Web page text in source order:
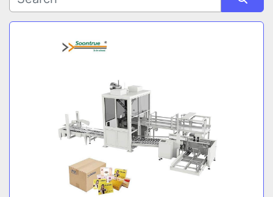
Case Packing & Cartoning Machines
CATEGORY
Sort by